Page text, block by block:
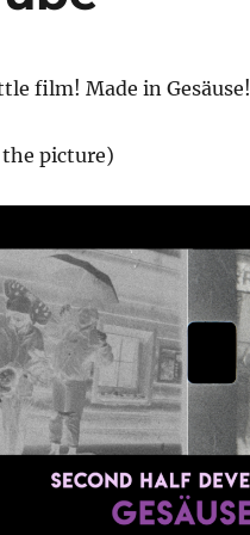
film! Made in Gesäuse!
picture)